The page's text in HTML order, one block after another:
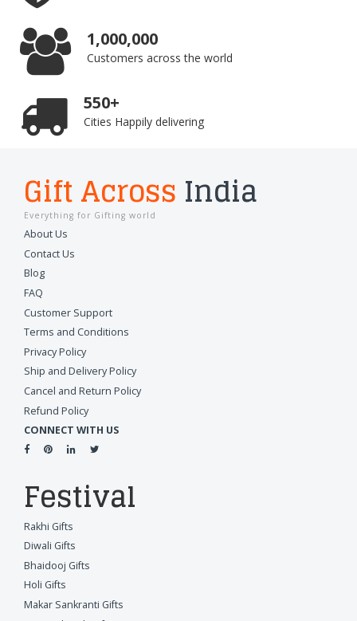
1,000,000
Customers across the world
550+
Cities Happily delivering
Gift Across India
Everything for Gifting world
About Us
Contact Us
Blog
FAQ
Customer Support
Terms and Conditions
Privacy Policy
Ship and Delivery Policy
Cancel and Return Policy
Refund Policy
CONNECT WITH US
Festival
Rakhi Gifts
Diwali Gifts
Bhaidooj Gifts
Holi Gifts
Makar Sankranti Gifts